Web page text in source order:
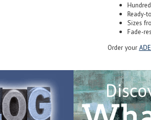
Ready-
Sizes
Fade-
Order your